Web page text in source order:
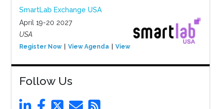
SmartLab Exchange USA
April 19-20 2027
USA
Register Now View Agenda View Event
Follow Us